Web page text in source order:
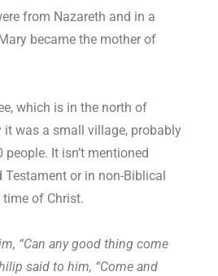
from Nazareth and in a
became the mother of
which is in the north of
it was a small village, probably
It isn’t mentioned
Testament or in non-Biblical
of Christ.
“Can any good thing come
said to him, “Come and